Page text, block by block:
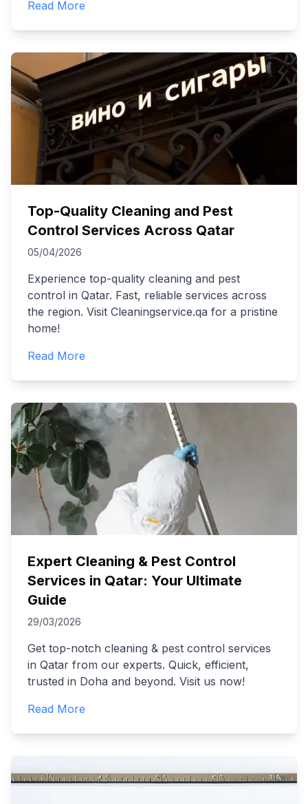
Read More
Top-Quality Cleaning and Pest
Control Services Across Qatar
05/04/2026
Experience top-quality cleaning and pest
control in Qatar. Fast, reliable services across
the region. Visit Cleaningservice.qa for a pristine
home!
Read More
Expert Cleaning & Pest Control
Services in Qatar: Your Ultimate
Guide
29/03/2026
Get top-notch cleaning & pest control services
in Qatar from our experts. Quick, efficient,
trusted in Doha and beyond. Visit us now!
Read More